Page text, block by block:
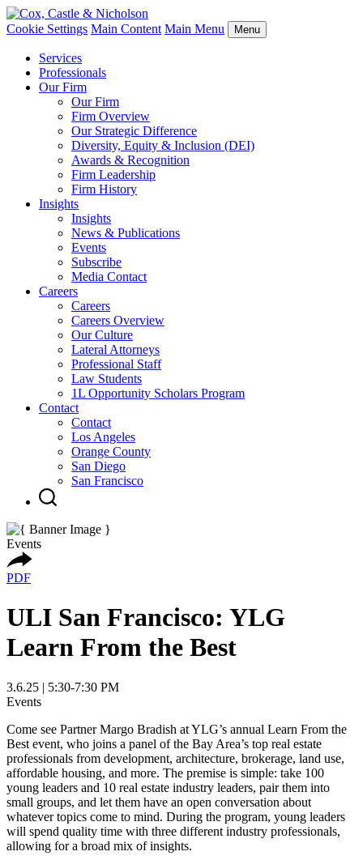
Cookie Settings Main Content Main Menu Menu
Services
Professionals
Our Firm
Our Firm
Firm Overview
Our Strategic Difference
Diversity, Equity & Inclusion (DEI)
Awards & Recognition
Firm Leadership
Firm History
Insights
Insights
News & Publications
Events
Subscribe
Media Contact
Careers
Careers
Careers Overview
Our Culture
Lateral Attorneys
Professional Staff
Law Students
1L Opportunity Scholars Program
Contact
Contact
Los Angeles
Orange County
San Diego
San Francisco
Events
PDF
ULI San Francisco: YLG
Learn From the Best
3.6.25 | 5:30-7:30 PM
Events
Come see Partner Margo Bradish at YLG’s annual Learn From the
Best event, who joins a panel of the Bay Area’s top real estate
professionals from development, architecture, brokerage, land use,
affordable housing, and more. The premise is simple: take 100
young leaders and 10 real estate industry leaders, pair them into
small groups, and let them have an open conversation about
whatever topics come to mind. During the program, young leaders
will spend quality time with three different industry professionals,
allowing for a broad mix of insights.